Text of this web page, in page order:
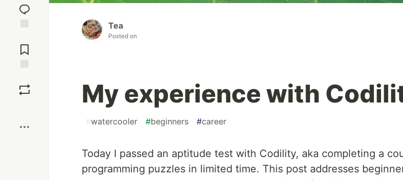
reaction
Comments
Tea
Posted on
My experience with
#watercooler #beginners #career
Today I passed an aptitude test with Codility, aka completing a
programming puzzles in limited time. This post addresses